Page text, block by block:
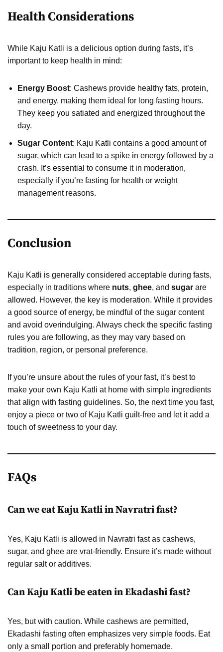
Health Considerations
While Kaju Katli is a delicious option during fasts, it’s
important to keep health in mind:
Energy Boost: Cashews provide healthy fats, protein,
and energy, making them ideal for long fasting hours.
They keep you satiated and energized throughout the
day.
Sugar Content: Kaju Katli contains a good amount of
sugar, which can lead to a spike in energy followed by a
crash. It’s essential to consume it in moderation,
especially if you’re fasting for health or weight
management reasons.
Conclusion
Kaju Katli is generally considered acceptable during fasts,
especially in traditions where nuts, ghee, and sugar are
allowed. However, the key is moderation. While it provides
a good source of energy, be mindful of the sugar content
and avoid overindulging. Always check the specific fasting
rules you are following, as they may vary based on
tradition, region, or personal preference.
If you’re unsure about the rules of your fast, it’s best to
make your own Kaju Katli at home with simple ingredients
that align with fasting guidelines. So, the next time you fast,
enjoy a piece or two of Kaju Katli guilt-free and let it add a
touch of sweetness to your day.
FAQs
Can we eat Kaju Katli in Navratri fast?
Yes, Kaju Katli is allowed in Navratri fast as cashews,
sugar, and ghee are vrat-friendly. Ensure it’s made without
regular salt or additives.
Can Kaju Katli be eaten in Ekadashi fast?
Yes, but with caution. While cashews are permitted,
Ekadashi fasting often emphasizes very simple foods. Eat
only a small portion and preferably homemade.